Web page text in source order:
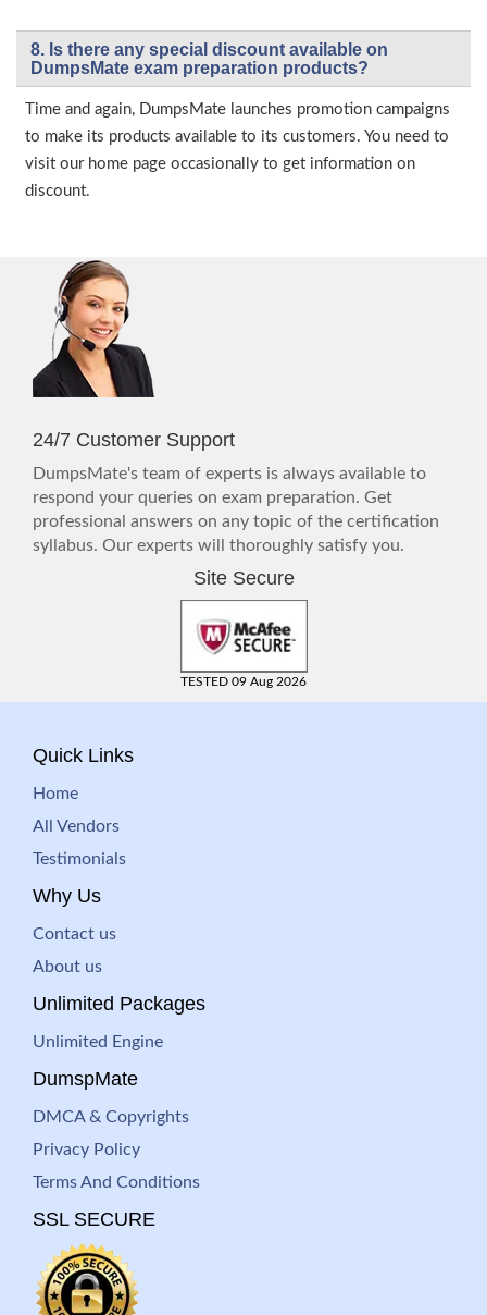
8. Is there any special discount available on
DumpsMate exam preparation products?
Time and again, DumpsMate launches promotion campaigns
to make its products available to its customers. You need to
visit our home page occasionally to get information on
discount.
24/7 Customer Support
DumpsMate's team of experts is always available to
respond your queries on exam preparation. Get
professional answers on any topic of the certification
syllabus. Our experts will thoroughly satisfy you.
Site Secure
TESTED 09 Aug 2026
Quick Links
Home
All Vendors
Testimonials
Why Us
Contact us
About us
Unlimited Packages
Unlimited Engine
DumspMate
DMCA & Copyrights
Privacy Policy
Terms And Conditions
SSL SECURE